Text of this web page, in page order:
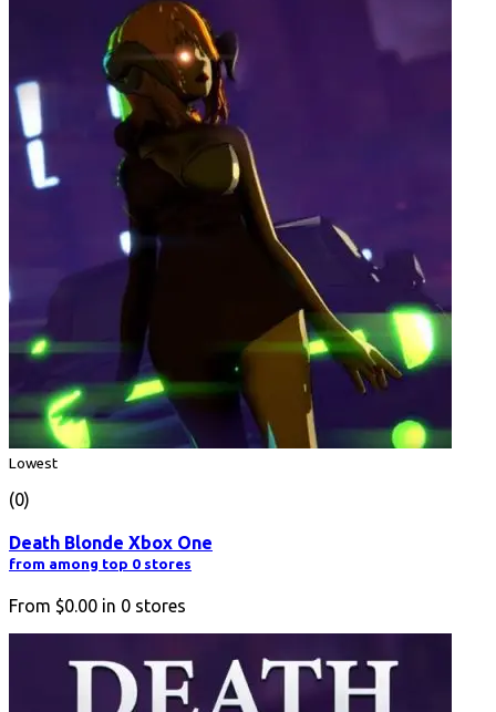
Lowest
(0)
Death Blonde Xbox One
from among top 0 stores
From $0.00 in 0 stores